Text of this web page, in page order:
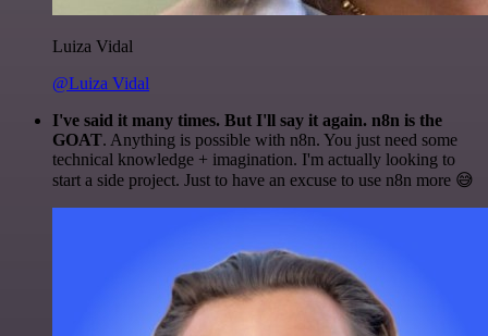
Luiza Vidal
@Luiza Vidal
I've said it many times. But I'll say it again. n8n is the
GOAT. Anything is possible with n8n. You just need some
technical knowledge + imagination. I'm actually looking to
start a side project. Just to have an excuse to use n8n more 😅